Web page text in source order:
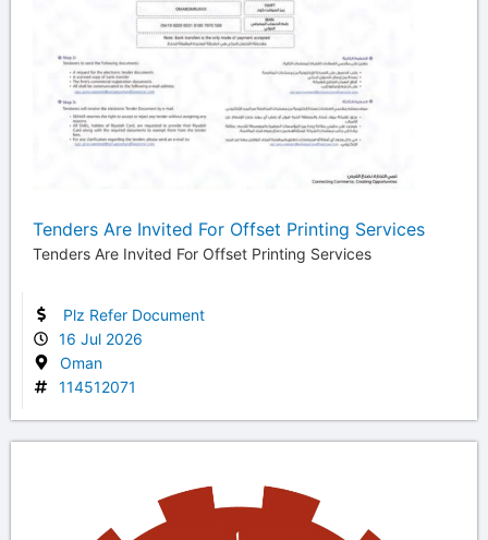
Tenders Are Invited For Offset Printing Services
Tenders Are Invited For Offset Printing Services
Plz Refer Document
16 Jul 2026
Oman
114512071